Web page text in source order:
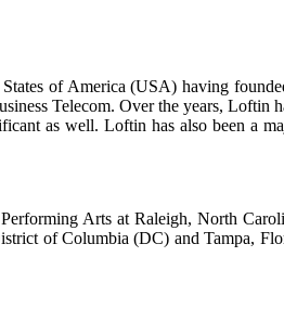
of America (USA) having
Telecom. Over the years,
as well. Loftin has also been a
Arts at Raleigh, North
of Columbia (DC) and Tampa,